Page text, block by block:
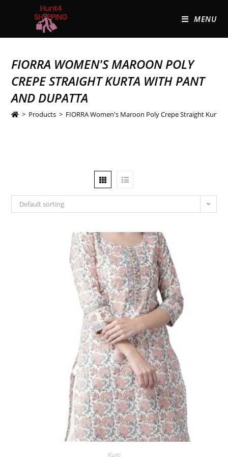
MENU
FIORRA WOMEN'S MAROON POLY
CREPE STRAIGHT KURTA WITH PANT
AND DUPATTA
> Products > FIORRA Women's Maroon Poly Crepe Straight Kurta
Default sorting
Kurti